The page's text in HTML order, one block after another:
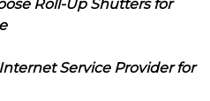
Roll-Up Shutters for
Service Provider for